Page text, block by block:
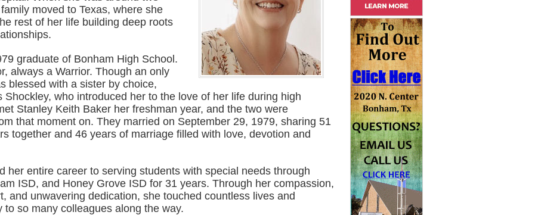
moved to Texas, where she
rest of her life building deep roots
graduate of Bonham High School.
always a Warrior. Though an only
blessed with a sister by choice,
Shockley, who introduced her to the love of her life during high
Stanley Keith Baker her freshman year, and the two were
that moment on. They married on September 29, 1979, sharing 51
together and 46 years of marriage filled with love, devotion and
her entire career to serving students with special needs through
ISD, and Honey Grove ISD for 31 years. Through her compassion,
and unwavering dedication, she touched countless lives and
to so many colleagues along the way.